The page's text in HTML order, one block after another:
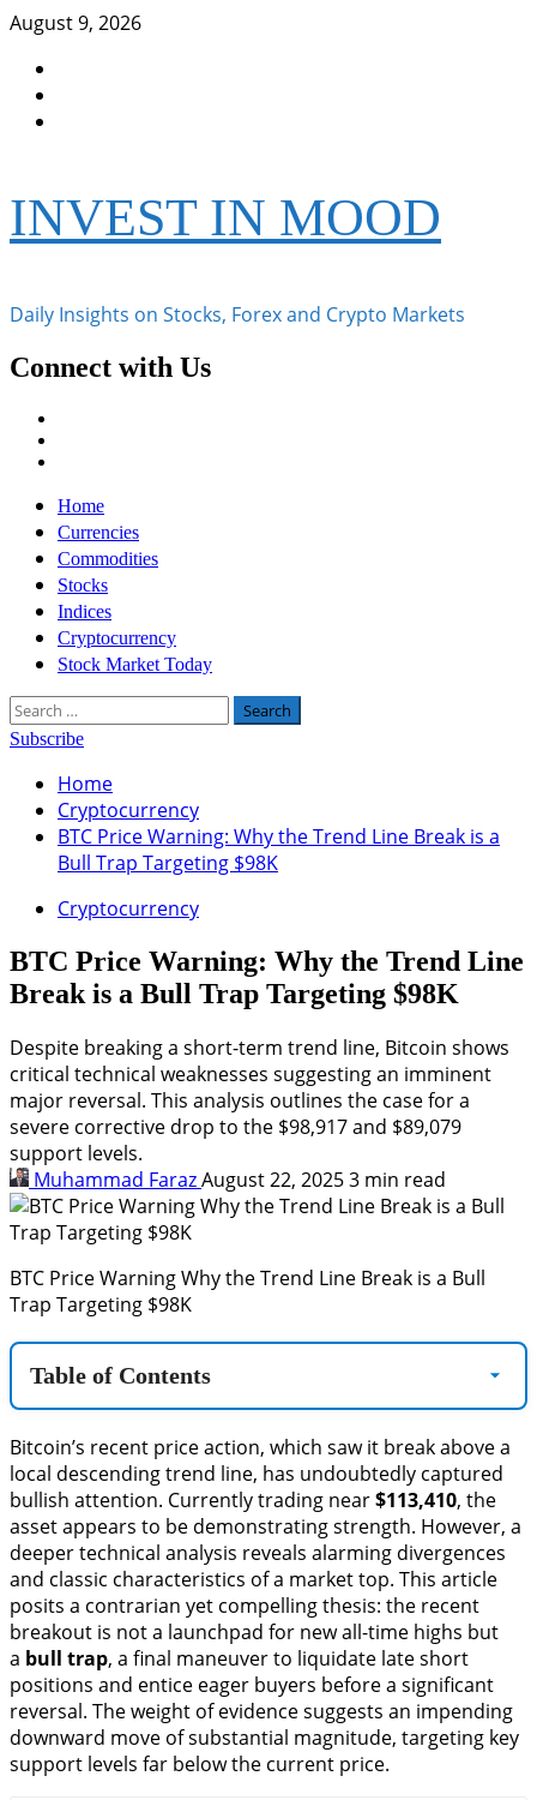
Skip
content
August 9, 2026
INVEST IN MOOD
Daily Insights on Stocks, Forex and Crypto Markets
Connect with Us
Primary
Menu
Home
Currencies
Commodities
Stocks
Indices
Cryptocurrency
Stock Market Today
Search
for:
Subscribe
Home
Cryptocurrency
BTC Price Warning: Why the Trend Line Break is a
Bull Trap Targeting $98K
Cryptocurrency
BTC Price Warning: Why the Trend Line
Break is a Bull Trap Targeting $98K
Despite breaking a short-term trend line, Bitcoin shows
critical technical weaknesses suggesting an imminent
major reversal. This analysis outlines the case for a
severe corrective drop to the $98,917 and $89,079
support levels.
Muhammad FarazAugust 22, 20253 min read
BTC Price Warning Why the Trend Line Break is a Bull
Trap Targeting $98K
Table of Contents
Bitcoin’s recent price action, which saw it break above a
local descending trend line, has undoubtedly captured
bullish attention. Currently trading near$113,410, the
asset appears to be demonstrating strength. However, a
deeper technical analysis reveals alarming divergences
and classic characteristics of a market top. This article
posits a contrarian yet compelling thesis: the recent
breakout is not a launchpad for new all-time highs but
a bull trap, a final maneuver to liquidate late short
positions and entice eager buyers before a significant
reversal. The weight of evidence suggests an impending
downward move of substantial magnitude, targeting key
support levels far below the current price.